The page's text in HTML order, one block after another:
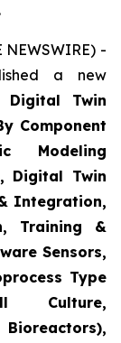
NEWSWIRE) -
a new
Digital Twin
Component
Modeling
Digital Twin
Integration,
Training &
Sensors,
Type
Culture,